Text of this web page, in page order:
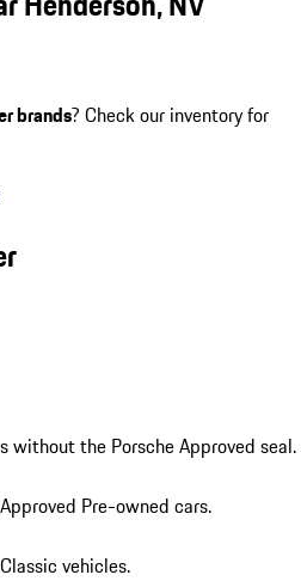
brands? Check our inventory for
without the Porsche Approved seal.
Pre-owned cars.
vehicles.